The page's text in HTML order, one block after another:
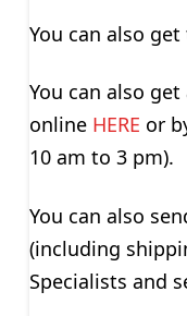
You can also
You can also
online HERE or
10 am to 3 pm).
You can also
(including
Specialists and